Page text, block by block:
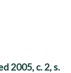
2005, c. 2, s.